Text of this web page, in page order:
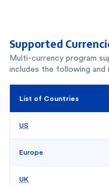
Supported
Multi-currency program
includes the following and
List of Countries
US
Europe
UK